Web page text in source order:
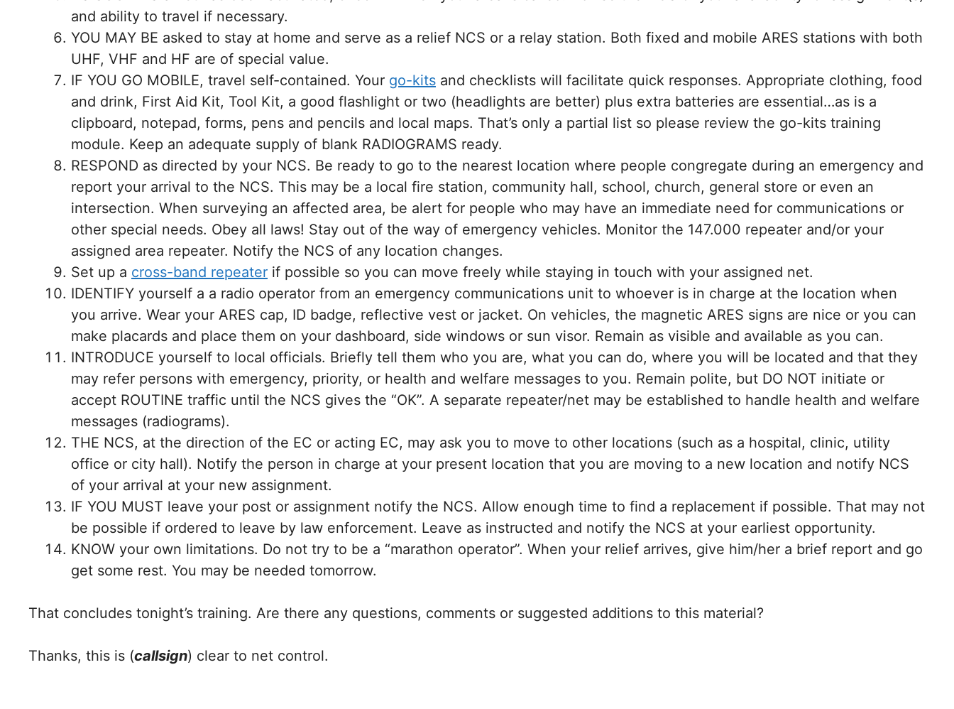
and ability to travel if necessary.
YOU MAY BE asked to stay at home and serve as a relief NCS or a relay station. Both fixed and mobile ARES stations with both
UHF, VHF and HF are of special value.
IF YOU GO MOBILE, travel self-contained. Your go-kits and checklists will facilitate quick responses. Appropriate clothing, food
and drink, First Aid Kit, Tool Kit, a good flashlight or two (headlights are better) plus extra batteries are essential…as is a
clipboard, notepad, forms, pens and pencils and local maps. That’s only a partial list so please review the go-kits training
module. Keep an adequate supply of blank RADIOGRAMS ready.
RESPOND as directed by your NCS. Be ready to go to the nearest location where people congregate during an emergency and
report your arrival to the NCS. This may be a local fire station, community hall, school, church, general store or even an
intersection. When surveying an affected area, be alert for people who may have an immediate need for communications or
other special needs. Obey all laws! Stay out of the way of emergency vehicles. Monitor the 147.000 repeater and/or your
assigned area repeater. Notify the NCS of any location changes.
Set up a cross-band repeater if possible so you can move freely while staying in touch with your assigned net.
IDENTIFY yourself a a radio operator from an emergency communications unit to whoever is in charge at the location when
you arrive. Wear your ARES cap, ID badge, reflective vest or jacket. On vehicles, the magnetic ARES signs are nice or you can
make placards and place them on your dashboard, side windows or sun visor. Remain as visible and available as you can.
INTRODUCE yourself to local officials. Briefly tell them who you are, what you can do, where you will be located and that they
may refer persons with emergency, priority, or health and welfare messages to you. Remain polite, but DO NOT initiate or
accept ROUTINE traffic until the NCS gives the “OK”. A separate repeater/net may be established to handle health and welfare
messages (radiograms).
THE NCS, at the direction of the EC or acting EC, may ask you to move to other locations (such as a hospital, clinic, utility
office or city hall). Notify the person in charge at your present location that you are moving to a new location and notify NCS
of your arrival at your new assignment.
IF YOU MUST leave your post or assignment notify the NCS. Allow enough time to find a replacement if possible. That may not
be possible if ordered to leave by law enforcement. Leave as instructed and notify the NCS at your earliest opportunity.
KNOW your own limitations. Do not try to be a “marathon operator”. When your relief arrives, give him/her a brief report and go
get some rest. You may be needed tomorrow.
That concludes tonight’s training. Are there any questions, comments or suggested additions to this material?
Thanks, this is (callsign) clear to net control.